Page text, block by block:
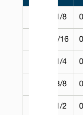
1/8
3/16
1/4
3/8
1/2